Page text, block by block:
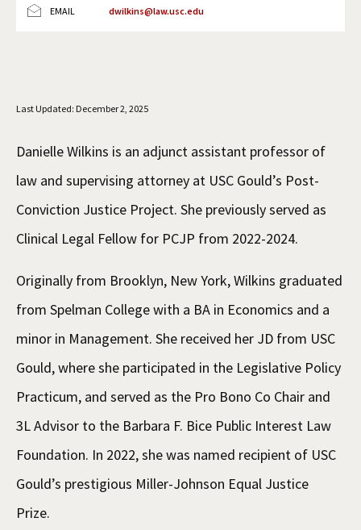
EMAIL dwilkins@law.usc.edu
Last Updated: December 2, 2025
Danielle Wilkins is an adjunct assistant professor of
law and supervising attorney at USC Gould’s Post-
Conviction Justice Project. She previously served as
Clinical Legal Fellow for PCJP from 2022-2024.
Originally from Brooklyn, New York, Wilkins graduated
from Spelman College with a BA in Economics and a
minor in Management. She received her JD from USC
Gould, where she participated in the Legislative Policy
Practicum, and served as the Pro Bono Co Chair and
3L Advisor to the Barbara F. Bice Public Interest Law
Foundation. In 2022, she was named recipient of USC
Gould’s prestigious Miller-Johnson Equal Justice
Prize.